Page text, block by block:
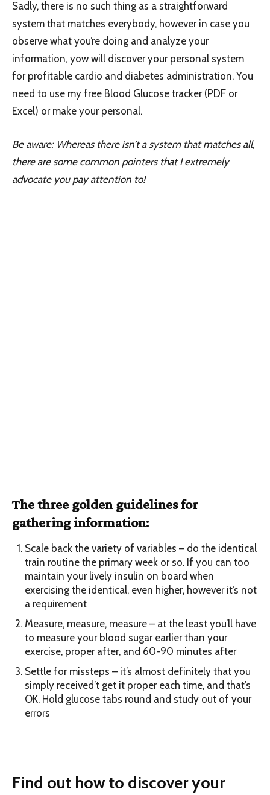
Sadly, there is no such thing as a straightforward
system that matches everybody, however in case you
observe what you’re doing and analyze your
information, yow will discover your personal system
for profitable cardio and diabetes administration. You
need to use my free Blood Glucose tracker (PDF or
Excel) or make your personal.
Be aware: Whereas there isn’t a system that matches all,
there are some common pointersthat I extremely
advocate you pay attention to!
The three golden guidelines for
gathering information:
Scale back the variety of variables – do the identical
train routine the primary week or so. If you can too
maintain your lively insulin on board when
exercising the identical, even higher, however it’s not
a requirement
Measure, measure, measure – at the least you’ll have
to measure your blood sugar earlier than your
exercise, proper after, and 60-90 minutes after
Settle for missteps – it’s almost definitely that you
simply received’t get it proper each time, and that’s
OK. Hold glucose tabs round and study out of your
errors
Find out how to discover your